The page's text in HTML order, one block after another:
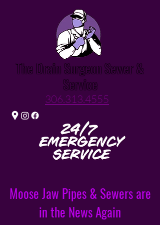
The Drain Surgeon Sewer &
Service
306.313.4555
Moose Jaw Pipes & Sewers are
in the News Again